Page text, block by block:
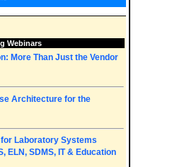
Webinars
More Than Just the Vendor
Architecture for the
Laboratory Systems
ELN, SDMS, IT & Education